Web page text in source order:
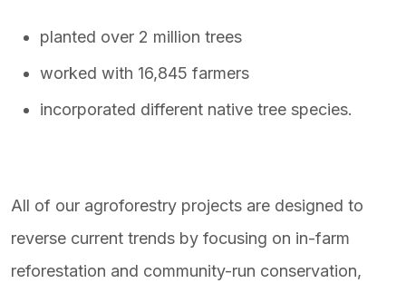
planted over 2 million trees
worked with 16,845 farmers
incorporated different native tree species.
All of our agroforestry projects are designed to
reverse current trends by focusing on in-farm
reforestation and community-run conservation,